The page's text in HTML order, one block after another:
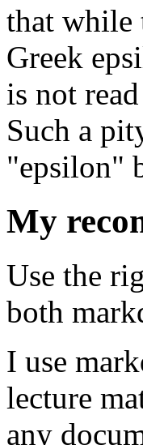
that while
Greek
is not
Such a
"epsilon"
My
Use the
both
I use
lecture
any